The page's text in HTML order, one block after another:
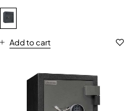
Add to cart